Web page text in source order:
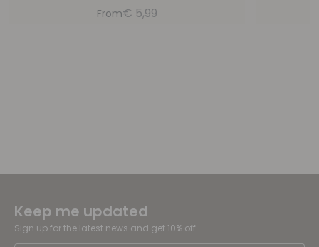
From€ 5,99
Keep me updated
Sign up for the latest news and get 10% off